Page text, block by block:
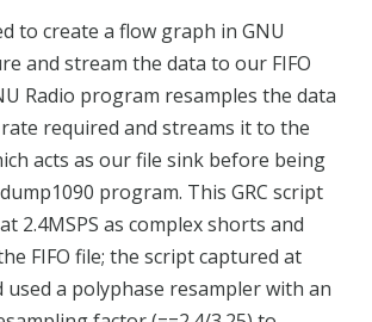
to create a flow graph in GNU
and stream the data to our FIFO
Radio program resamples the data
required and streams it to the
acts as our file sink before being
program. This GRC script
2.4MSPS as complex shorts and
FIFO file; the script captured at
used a polyphase resampler with an